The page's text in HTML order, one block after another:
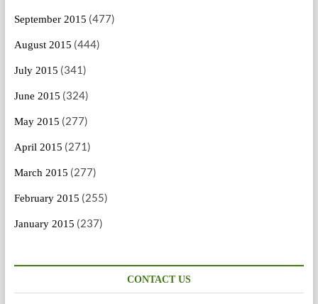
September 2015 (477)
August 2015 (444)
July 2015 (341)
June 2015 (324)
May 2015 (277)
April 2015 (271)
March 2015 (277)
February 2015 (255)
January 2015 (237)
CONTACT US